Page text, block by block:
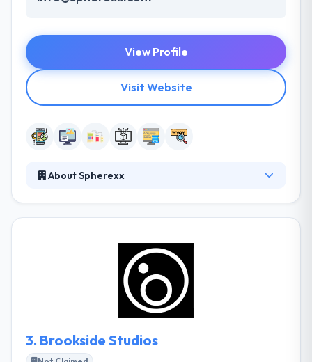
View Profile
Visit Website
About Spherexx
encounter and the core principles of their business
management. This way they can assign a high-
quality standard to each task and fully comply with
all the needs in the most exhaustive way.
3. Brookside Studios